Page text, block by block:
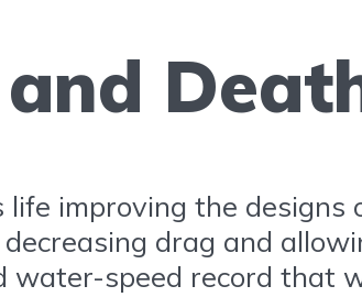
improving the
drag and
speed record that